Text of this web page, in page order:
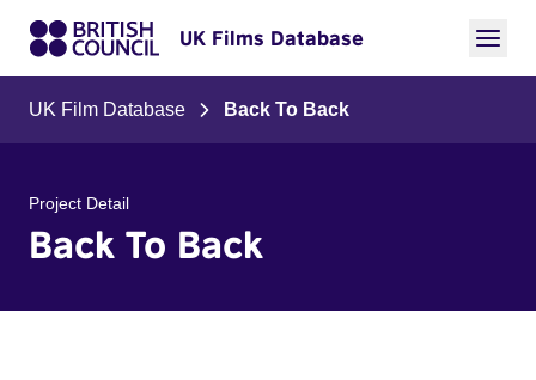
UK Films Database
UK Film Database Back To Back
Project Detail
Back To Back